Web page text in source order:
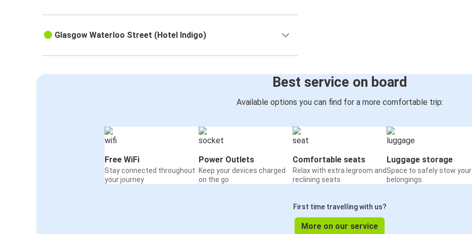
Glasgow Waterloo Street (Hotel Indigo)
Best service on board
Available options you can find for a more comfortable trip:
Free WiFi
Stay connected throughout
your journey
Power Outlets
Keep your devices charged
on the go
Comfortable seats
Relax with extra legroom and
reclining seats
Luggage storage
Space to safely stow your
belongings
First time travelling with us?
More on our service